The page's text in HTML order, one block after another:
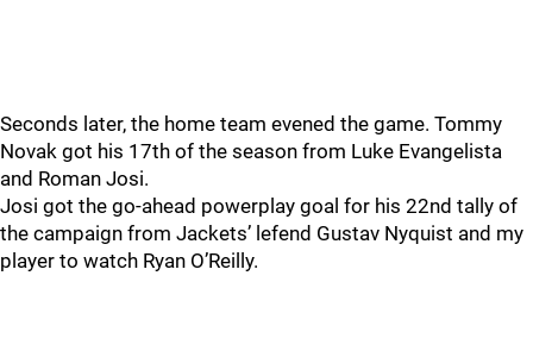
Seconds later, the home team evened the game. Tommy
Novak got his 17th of the season from Luke Evangelista
and Roman Josi.
Josi got the go-ahead powerplay goal for his 22nd tally of
the campaign from Jackets’ lefend Gustav Nyquist and my
player to watch Ryan O’Reilly.